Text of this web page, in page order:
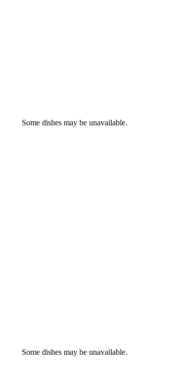
Some dishes may be unavailable.
Some dishes may be unavailable.